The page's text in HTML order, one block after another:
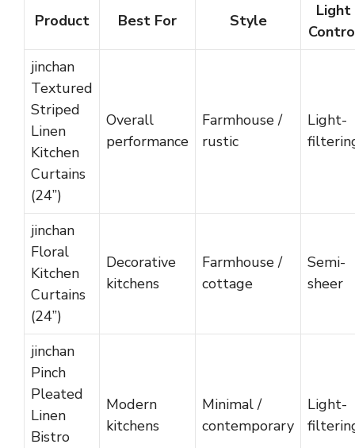
Product Best For Style
Light
jinchan
Textured
Striped
Linen
Kitchen
Curtains
(24”)
Overall
performance
Farmhouse /
rustic
Light-
jinchan
Floral
Kitchen
Curtains
(24”)
Decorative
kitchens
Farmhouse /
cottage
Semi-
sheer
jinchan
Pinch
Pleated
Linen
Bistro
Modern
kitchens
Minimal /
contemporary
Light-